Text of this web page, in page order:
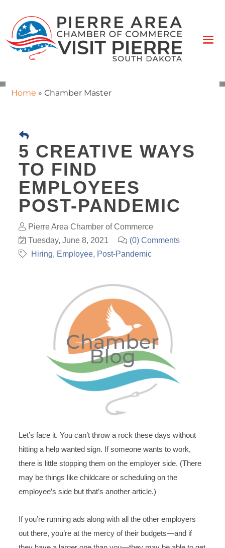
Home » Chamber Master
5 CREATIVE WAYS
TO FIND
EMPLOYEES
POST-PANDEMIC
Pierre Area Chamber of Commerce
Tuesday, June 8, 2021
(0) Comments
Hiring
Employee Post-Pandemic
Let’s face it. You can’t throw a rock these days without
hitting a help wanted sign. If someone wants to work,
there is little stopping them on the employer side. (There
may be things like childcare or scheduling on the
employee’s side but that’s another article.)
If you’re running ads along with all the other employers
out there, you’re at the mercy of their budgets—and if